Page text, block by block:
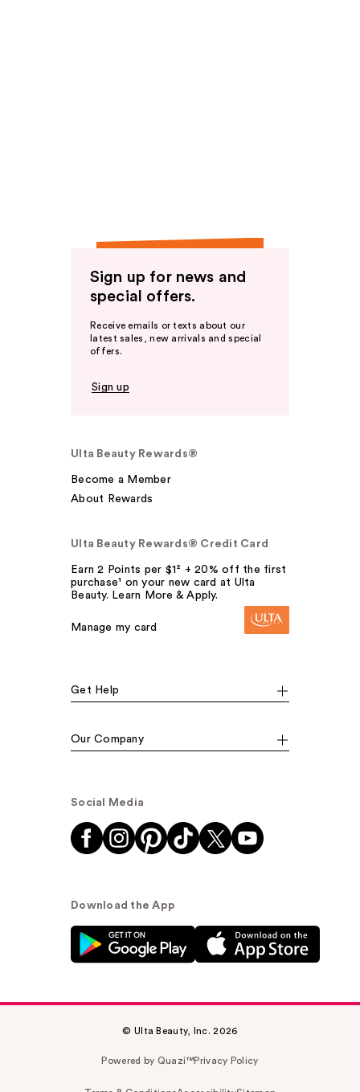
Sign up for news and
special offers.
Receive emails or texts about our
latest sales, new arrivals and special
offers.
Sign up
Ulta Beauty Rewards®
Become a Member
About Rewards
Ulta Beauty Rewards® Credit Card
Earn 2 Points per $1² + 20% off the first
purchase¹ on your new card at Ulta
Beauty. Learn More & Apply.
Manage my card
Get Help
Our Company
Social Media
Download the App
© Ulta Beauty, Inc. 2026
Powered by Quazi™Privacy Policy